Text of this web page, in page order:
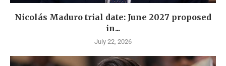
Nicolás Maduro trial date: June 2027 proposed
in...
July 22, 2026